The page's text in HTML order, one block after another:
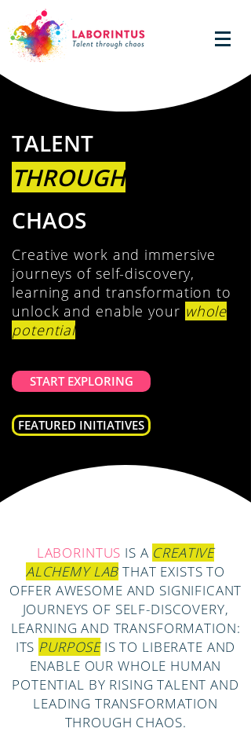
TALENT
THROUGH
CHAOS
Creative work and immersive
journeys of self-discovery,
learning and transformation to
unlock and enable your whole
potential
START EXPLORING
FEATURED INITIATIVES
LABORINTUS IS A CREATIVE
ALCHEMY LAB THAT EXISTS TO
OFFER AWESOME AND SIGNIFICANT
JOURNEYS OF SELF-DISCOVERY,
LEARNING AND TRANSFORMATION:
ITS PURPOSEIS TO LIBERATE AND
ENABLE OUR WHOLE HUMAN
POTENTIAL BY RISING TALENT AND
LEADING TRANSFORMATION
THROUGH CHAOS.